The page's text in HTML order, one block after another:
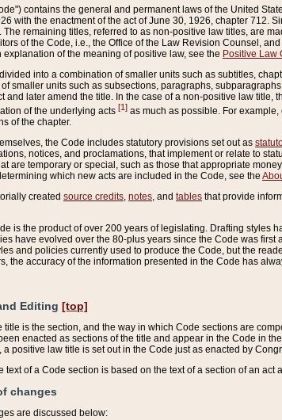
contains the general and permanent laws of the United
with the enactment of the act of June 30, 1926, chapter 712.
remaining titles, referred to as non-positive law titles, are
of the Code, i.e., the Office of the Law Revision Counsel,
explanation of the meaning of positive law, see the Positive Law
into a combination of smaller units such as subtitles,
smaller units such as subsections, paragraphs,
and later amend the title. In the case of a non-positive law
of the underlying acts [1] as much as possible. For
of the chapter.
the Code includes statutory provisions set out as
notices, and proclamations, that implement or relate to
are temporary or special, such as those that appropriate
which new acts are included in the Code, see the
created source credits notes , and tables that provide
is the product of over 200 years of legislating. Drafting styles
have evolved over the 80-plus years since the Code was
and policies currently used to produce the Code, but the
the accuracy of the information presented in the Code has
Editing [top]
title is the section, and the way in which Code sections are
enacted as sections of the title and appear in the Code in
positive law title is set out in the Code just as enacted by
text of a Code section is based on the text of a section of an
changes
are discussed below: